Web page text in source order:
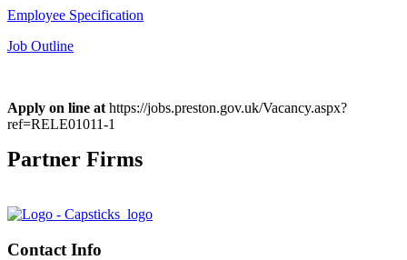
Employee Specification
Job Outline
Apply on line at https://jobs.preston.gov.uk/Vacancy.aspx?
ref=RELE01011-1
Partner Firms
Contact Info